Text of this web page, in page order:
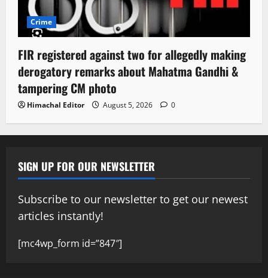
Crime
FIR registered against two for allegedly making
derogatory remarks about Mahatma Gandhi &
tampering CM photo
Himachal Editor August 5, 2026 0
SIGN UP FOR OUR NEWSLETTER
Subscribe to our newsletter to get our newest
articles instantly!
[mc4wp_form id=”847″]